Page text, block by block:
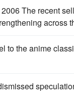
The recent
across
to the anime